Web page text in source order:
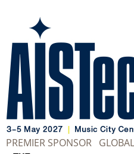
PREMIER SPONSOR